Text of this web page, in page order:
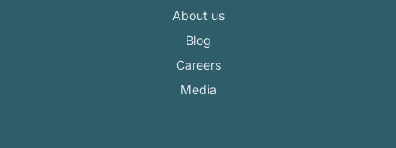
About us
Blog
Careers
Media